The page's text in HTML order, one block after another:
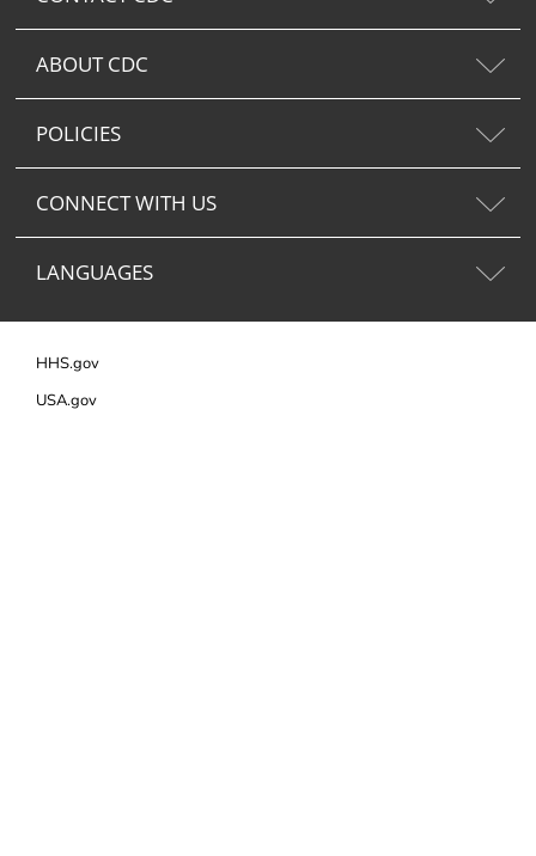
ABOUT CDC
POLICIES
CONNECT WITH US
LANGUAGES
HHS.gov
USA.gov